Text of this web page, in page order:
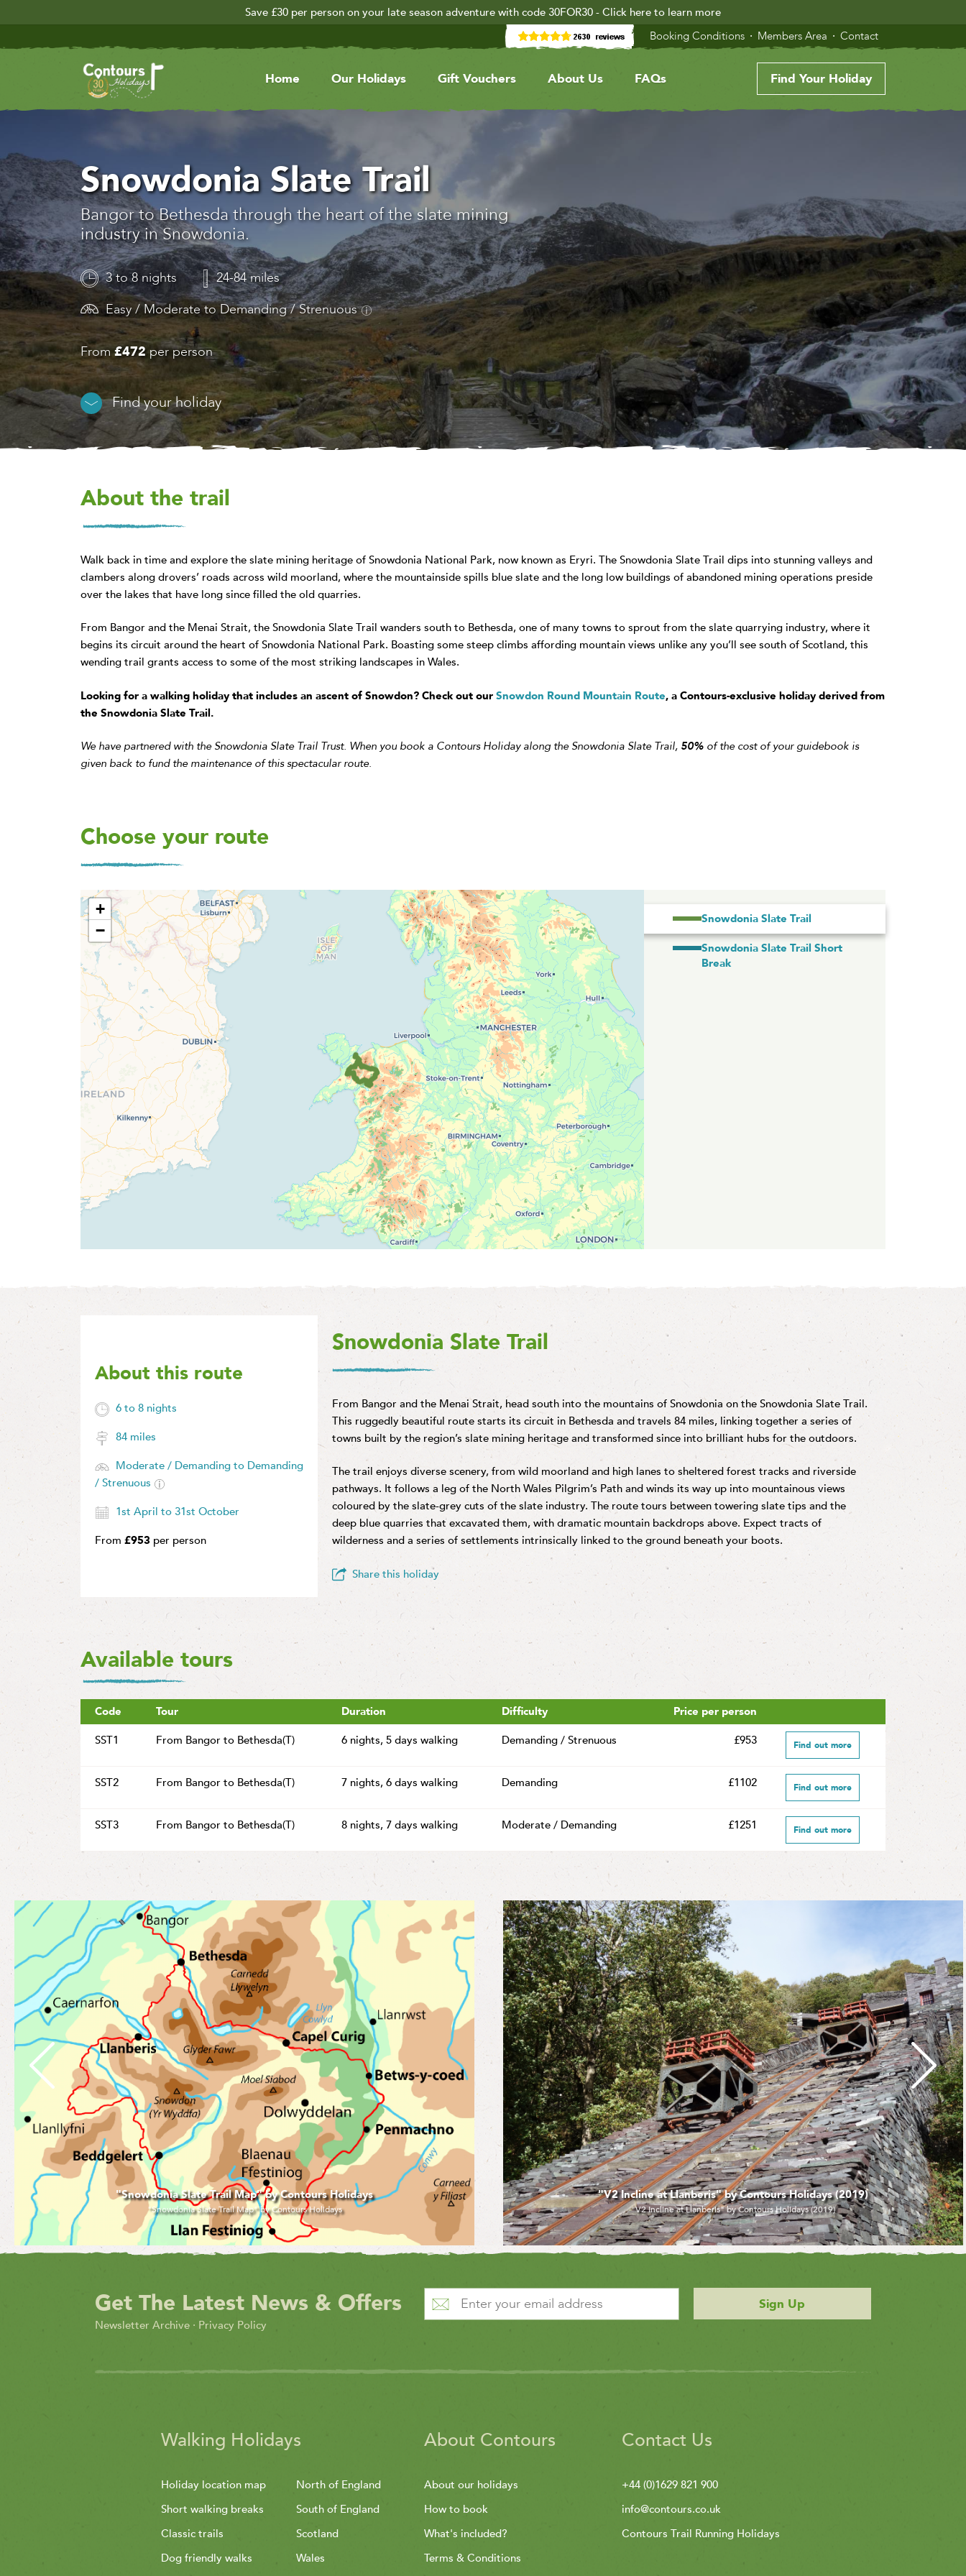
Save £30 per person on your late season adventure with code 30FOR30 - Click here to learn more
Booking Conditions
Members Area Contact
Home Our Holidays Gift Vouchers About Us FAQs Find Your Holiday
Snowdonia Slate Trail
Bangor to Bethesda through the heart of the slate mining
industry in Snowdonia.
3 to 8 nights
24-84 miles
Easy / Moderate to Demanding / Strenuous
From£472per person
Find your holiday
About the trail
Walk back in time and explore the slate mining heritage of Snowdonia National Park, now known as Eryri. The Snowdonia Slate Trail dips into stunning valleys and
clambers along drovers’ roads across wild moorland, where the mountainside spills blue slate and the long low buildings of abandoned mining operations preside
over the lakes that have long since filled the old quarries.
From Bangor and the Menai Strait, the Snowdonia Slate Trail wanders south to Bethesda, one of many towns to sprout from the slate quarrying industry, where it
begins its circuit around the heart of Snowdonia National Park. Boasting some steep climbs affording mountain views unlike any you’ll see south of Scotland, this
wending trail grants access to some of the most striking landscapes in Wales.
Looking for a walking holiday that includes an ascent of Snowdon? Check out our Snowdon Round Mountain Route, a Contours-exclusive holiday derived from
the Snowdonia Slate Trail.
We have partnered with the Snowdonia Slate Trail Trust. When you book a Contours Holiday along the Snowdonia Slate Trail, 50% of the cost of your guidebook is
given back to fund the maintenance of this spectacular route.
Choose your route
+
−
Snowdonia Slate Trail
Snowdonia Slate Trail Short
Break
About this route
6 to 8 nights
84 miles
Moderate / Demanding to Demanding
/ Strenuous
1st April to 31st October
From £953 per person
Snowdonia Slate Trail
From Bangor and the Menai Strait, head south into the mountains of Snowdonia on the Snowdonia Slate Trail.
This ruggedly beautiful route starts its circuit in Bethesda and travels 84 miles, linking together a series of
towns built by the region’s slate mining heritage and transformed since into brilliant hubs for the outdoors.
The trail enjoys diverse scenery, from wild moorland and high lanes to sheltered forest tracks and riverside
pathways. It follows a leg of the North Wales Pilgrim’s Path and winds its way up into mountainous views
coloured by the slate-grey cuts of the slate industry. The route tours between towering slate tips and the
deep blue quarries that excavated them, with dramatic mountain backdrops above. Expect tracts of
wilderness and a series of settlements intrinsically linked to the ground beneath your boots.
Share this holiday
Available tours
Code Tour Duration Difficulty
Price per person
SST1
From Bangor to Bethesda(T) 6 nights, 5 days walking Demanding / Strenuous £953 Find out more
SST2 From Bangor to Bethesda(T) 7 nights, 6 days walking Demanding £1102 Find out more
SST3 From Bangor to Bethesda(T) 8 nights, 7 days walking Moderate / Demanding £1251 Find out more
"V2 Incline at Llanberis" by Contours Holidays (2019)
"V2 Incline at Llanberis" by Contours Holidays (2019)
"Llanberis and Llyn Padarn" by Adrian Pugh (2021)
"Llanberis and Llyn Padarn" by Adrian Pugh (2021)
Get The Latest News & Offers
Newsletter Archive · Privacy Policy
Sign Up
Walking Holidays
Holiday location map
Short walking breaks
Classic trails
Dog friendly walks
North of England
South of England
Scotland
Wales
About Contours
About our holidays
How to book
What's included?
Terms & Conditions
Contact Us
+44 (0)1629 821 900
info@contours.co.uk
Contours Trail Running Holidays